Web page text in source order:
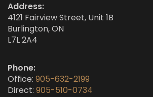
Address:
4121 Fairview Street, Unit 1B
Burlington, ON
L7L 2A4
Phone:
Office: 905-632-2199
Direct: 905-510-0734